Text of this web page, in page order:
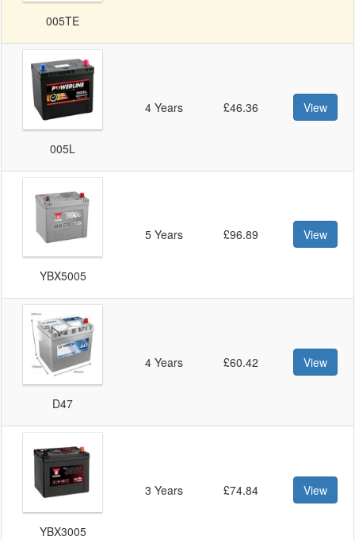
005TE
005L
4 Years £46.36 View
YBX5005
5 Years £96.89 View
D47
4 Years £60.42 View
YBX3005
3 Years £74.84 View